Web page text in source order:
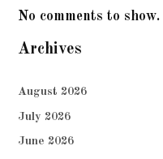
No comments to show.
Archives
August 2026
July 2026
June 2026